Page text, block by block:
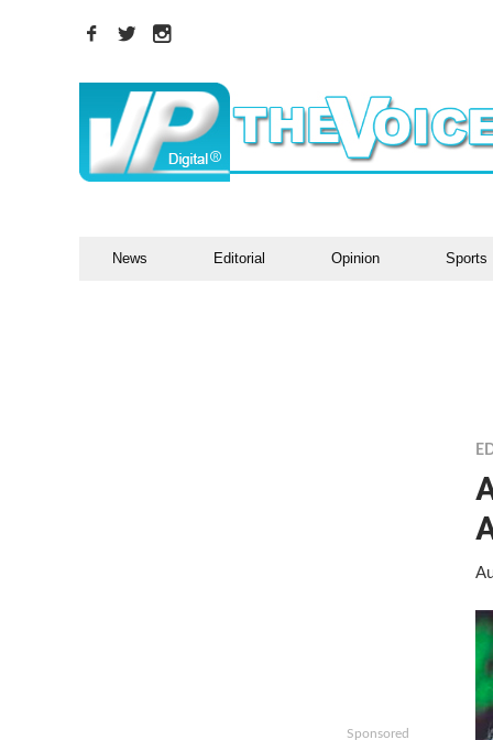
News Editorial Opinion Sports
Sponsored